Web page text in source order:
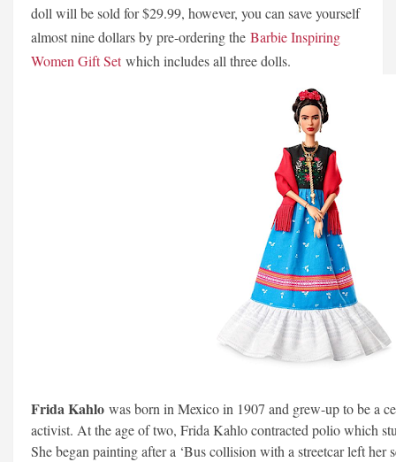
doll will be sold for $29.99, however, you can save yourself
almost nine dollars by pre-ordering the Barbie Inspiring
Women Gift Set which includes all three dolls.
Frida Kahlo was born in Mexico in 1907 and grew-up to be a
activist. At the age of two, Frida Kahlo contracted polio which
She began painting after a ‘Bus collision with a streetcar left her